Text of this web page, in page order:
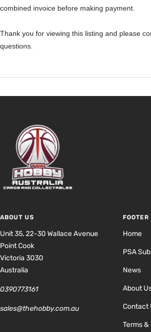
combined invoice before making payment.
Thank you for viewing this listing and please
questions.
ABOUT US
Unit 35, 22-30 Wallace Avenue
Point Cook
Victoria 3030
Australia
0390773161
sales@thehobby.com.au
Home
PSA
News
About
Contact
Terms